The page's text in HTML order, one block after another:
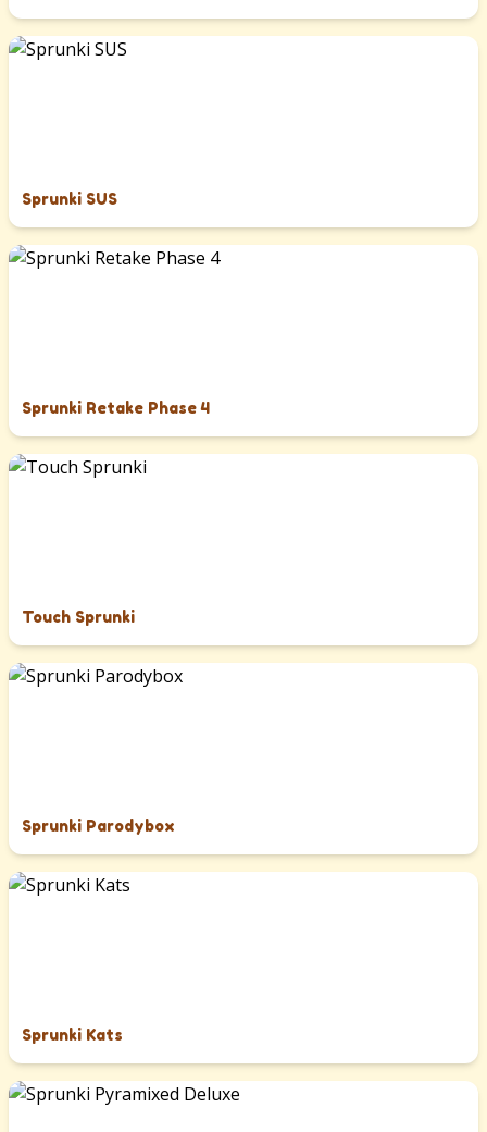
Sprunki SUS
Sprunki Retake Phase 4
Touch Sprunki
Sprunki Parodybox
Sprunki Kats